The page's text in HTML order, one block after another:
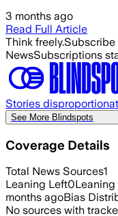
3 months ago
Read Full Article
Think freely.Subscribe
NewsSubscriptions
Stories
See More Blindspots
Coverage Details
Total News Sources1
Leaning Left0
months agoBias
No sources with